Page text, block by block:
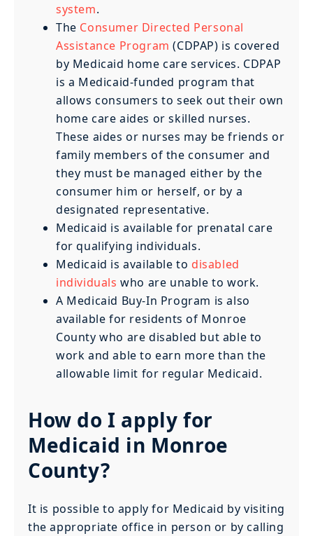
system.
The Consumer Directed Personal
Assistance Program (CDPAP) is covered
by Medicaid home care services. CDPAP
is a Medicaid-funded program that
allows consumers to seek out their own
home care aides or skilled nurses.
These aides or nurses may be friends or
family members of the consumer and
they must be managed either by the
consumer him or herself, or by a
designated representative.
Medicaid is available for prenatal care
for qualifying individuals.
Medicaid is available to disabled
individuals who are unable to work.
A Medicaid Buy-In Program is also
available for residents of Monroe
County who are disabled but able to
work and able to earn more than the
allowable limit for regular Medicaid.
How do I apply for
Medicaid in Monroe
County?
It is possible to apply for Medicaid by visiting
the appropriate office in person or by calling